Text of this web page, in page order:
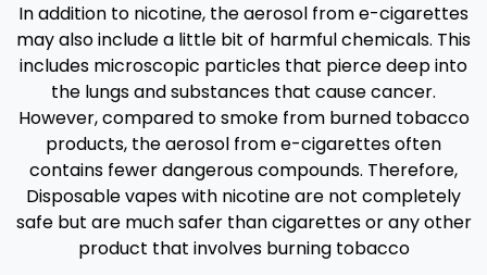
In addition to nicotine, the aerosol from e-cigarettes
may also include a little bit of harmful chemicals. This
includes microscopic particles that pierce deep into
the lungs and substances that cause cancer.
However, compared to smoke from burned tobacco
products, the aerosol from e-cigarettes often
contains fewer dangerous compounds. Therefore,
Disposable vapes with nicotine are not completely
safe but are much safer than cigarettes or any other
product that involves burning tobacco